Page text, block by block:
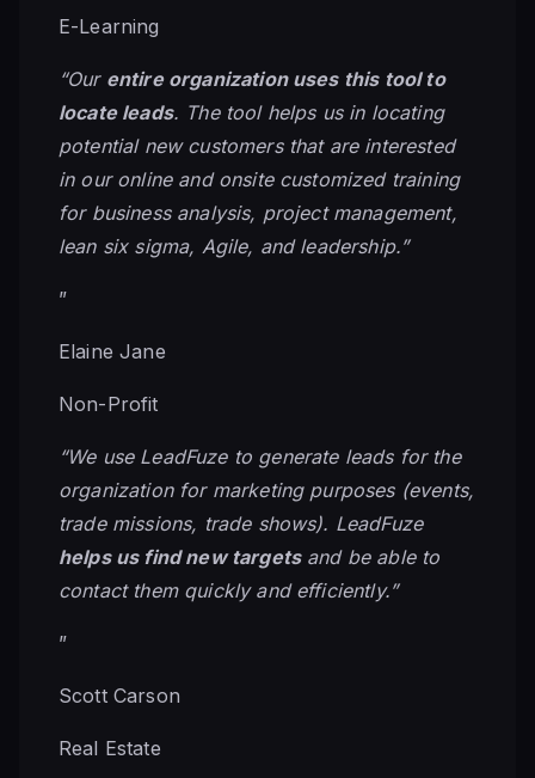
E-Learning
“Our entire organization uses this tool to
locate leads. The tool helps us in locating
potential new customers that are interested
in our online and onsite customized training
for business analysis, project management,
lean six sigma, Agile, and leadership.”
”
Elaine Jane
Non-Profit
“We use LeadFuze to generate leads for the
organization for marketing purposes (events,
trade missions, trade shows). LeadFuze
helps us find new targetsand be able to
contact them quickly and efficiently.”
”
Scott Carson
Real Estate